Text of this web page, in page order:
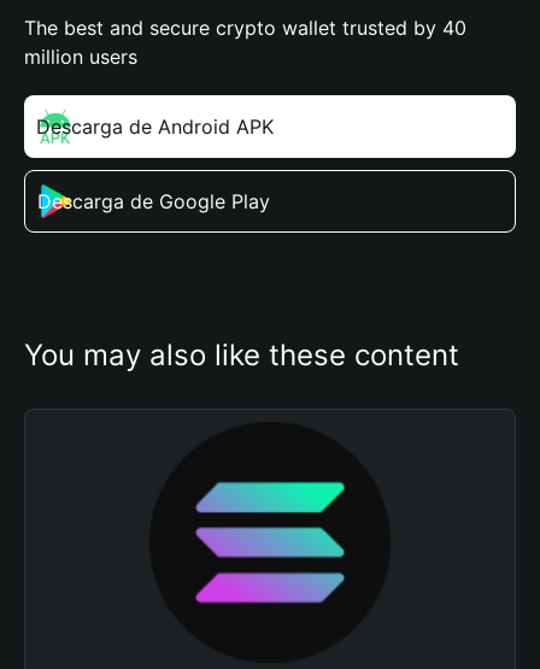
The best and secure crypto wallet trusted by 40
million users
Descarga de Android APK
Descarga de Google Play
You may also like these content